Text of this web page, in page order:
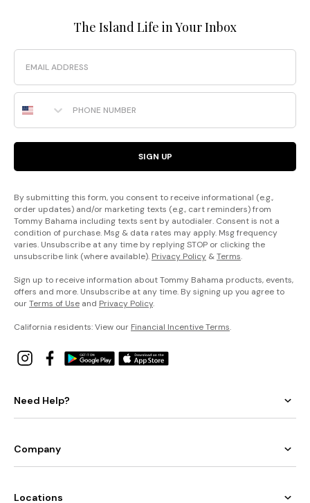
The Island Life in Your Inbox
Email
Phone Number
SIGN UP
By submitting this form, you consent to receive informational (e.g.,
order updates) and/or marketing texts (e.g., cart reminders) from
Tommy Bahama including texts sent by autodialer. Consent is not a
condition of purchase. Msg & data rates may apply. Msg frequency
varies. Unsubscribe at any time by replying STOP or clicking the
unsubscribe link (where available). Privacy Policy &Terms.
Sign up to receive information about Tommy Bahama products, events,
offers and more. Unsubscribe at any time. By signing up you agree to
ourTerms of Use and Privacy Policy.
California residents: View our Financial Incentive Terms.
Need Help?
Company
Locations